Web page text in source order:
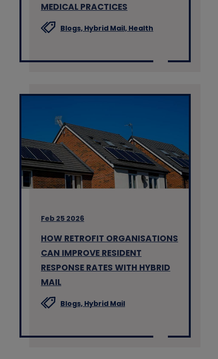
MEDICAL PRACTICES
Blogs, Hybrid Mail, Health
Feb 25 2026
HOW RETROFIT ORGANISATIONS
CAN IMPROVE RESIDENT
RESPONSE RATES WITH HYBRID
MAIL
Blogs, Hybrid Mail